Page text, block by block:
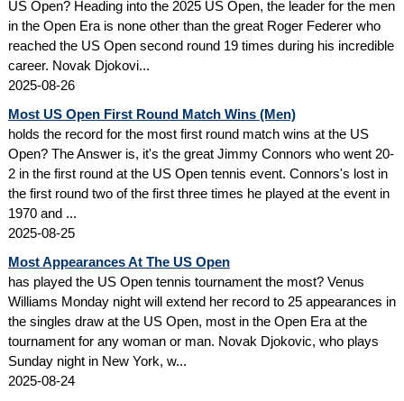
US Open? Heading into the 2025 US Open, the leader for the men
in the Open Era is none other than the great Roger Federer who
reached the US Open second round 19 times during his incredible
career. Novak Djokovi...
2025-08-26
Most US Open First Round Match Wins (Men)
holds the record for the most first round match wins at the US
Open? The Answer is, it's the great Jimmy Connors who went 20-
2 in the first round at the US Open tennis event. Connors's lost in
the first round two of the first three times he played at the event in
1970 and ...
2025-08-25
Most Appearances At The US Open
has played the US Open tennis tournament the most? Venus
Williams Monday night will extend her record to 25 appearances in
the singles draw at the US Open, most in the Open Era at the
tournament for any woman or man. Novak Djokovic, who plays
Sunday night in New York, w...
2025-08-24